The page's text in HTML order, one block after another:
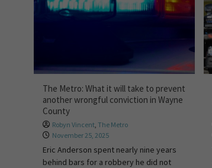
The Metro: What it will take to prevent
another wrongful conviction in Wayne
County
Robyn Vincent, The Metro
November 25, 2025
Eric Anderson spent nearly nine years
behind bars for a robbery he did not